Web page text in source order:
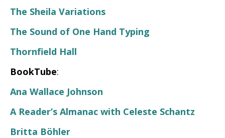
The Sheila Variations
The Sound of One Hand Typing
Thornfield Hall
BookTube:
Ana Wallace Johnson
A Reader’s Almanac with Celeste Schantz
Britta Böhler